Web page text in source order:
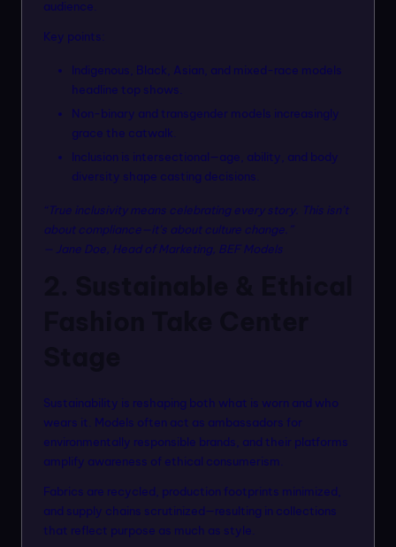
audience.
Key points:
Indigenous, Black, Asian, and mixed-race models
headline top shows.
Non-binary and transgender models increasingly
grace the catwalk.
Inclusion is intersectional—age, ability, and body
diversity shape casting decisions.
“True inclusivity means celebrating every story. This isn’t
about compliance—it’s about culture change.”
— Jane Doe, Head of Marketing, BEF Models
Sustainability is reshaping both what is worn and who
wears it. Models often act as ambassadors for
environmentally responsible brands, and their platforms
amplify awareness of ethical consumerism.
Fabrics are recycled, production footprints minimized,
and supply chains scrutinized—resulting in collections
that reflect purpose as much as style.